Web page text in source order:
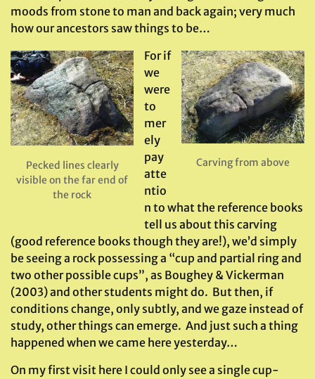
moods from stone to man and back again; very much
how our ancestors saw things to be…
Pecked lines clearly
visible on the far end of
the rock
Carving from above
For if
we
were
to
mer
ely
pay
atte
ntio
n to what the reference books
tell us about this carving
(good reference books though they are!), we’d simply
be seeing a rock possessing a “cup and partial ring and
two other possible cups”, as Boughey & Vickerman
(2003) and other students might do. But then, if
conditions change, only subtly, and we gaze instead of
study, other things can emerge. And just such a thing
happened when we came here yesterday…
On my first visit here I could only see a single cup-